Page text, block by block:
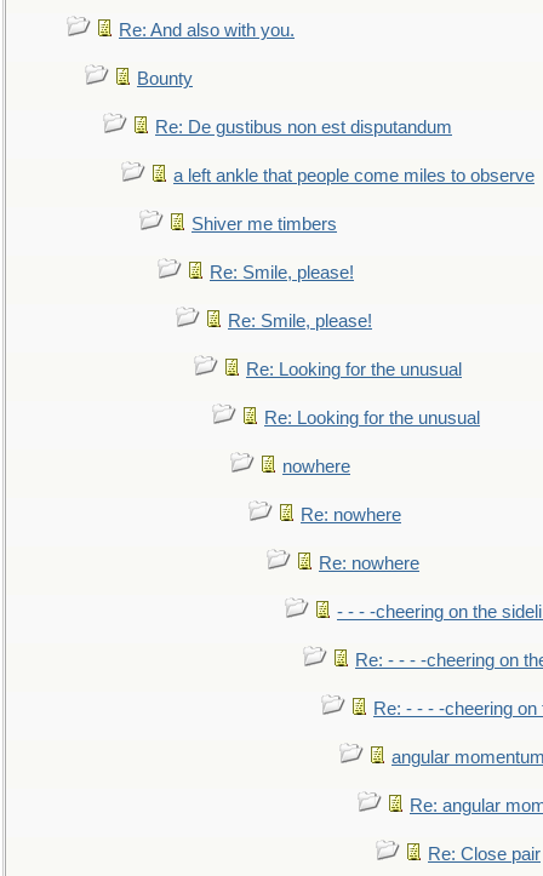
Re: And also with you.
Bounty
Re: De gustibus non est disputandum
a left ankle that people come miles to observe
Shiver me timbers
Re: Smile, please!
Re: Smile, please!
Re: Looking for the unusual
Re: Looking for the unusual
nowhere
Re: nowhere
Re: nowhere
- - - -cheering on the
Re: - - - -cheering on
Re: - - - -cheering on
angular
Re: angular
Re: Close pair